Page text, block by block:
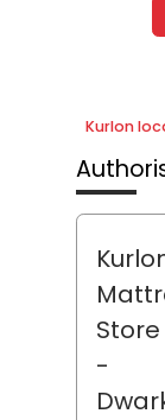
Kurlon
Store
-